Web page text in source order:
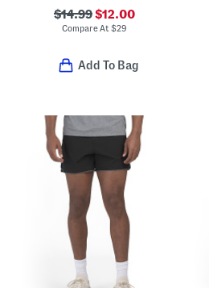
$14.99$12.00
Compare At $29
Add To Bag